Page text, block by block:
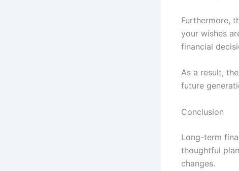
Furthermore,
your wishes
financial
As a result,
future
Conclusion
Long-term
thoughtful
changes.